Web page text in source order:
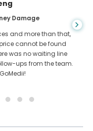
team of GoMedii
to India to
in choosing GoMedii.
great bond with us